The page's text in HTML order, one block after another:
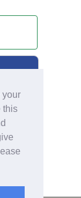
your
this